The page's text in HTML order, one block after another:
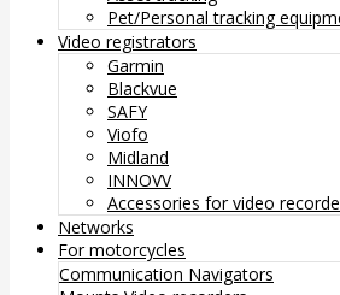
Pet/Personal tracking
Video registrators
Garmin
Blackvue
SAFY
Viofo
Midland
INNOVV
Accessories for video
Networks
For motorcycles
Communication Navigators